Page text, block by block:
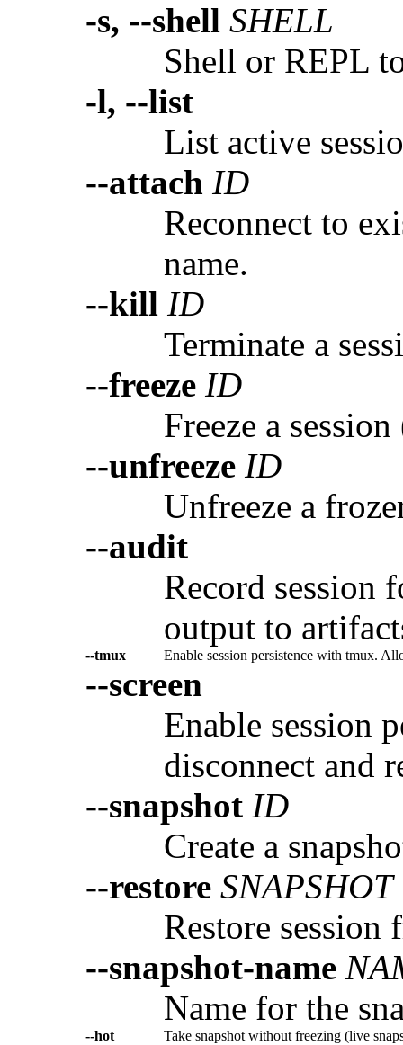
-s, --shell SHELL
Shell or REPL
-l, --list
List active
--attach ID
Reconnect to
name.
--kill ID
Terminate a
--freeze ID
Freeze a
--unfreeze ID
Unfreeze a
--audit
Record session
output to
--tmux Enable session persistence with tmux.
--screen
Enable session
disconnect and
--snapshot ID
Create a
--restore SNAPSHOT
Restore session
--snapshot-name
Name for the
--hot Take snapshot without freezing (live